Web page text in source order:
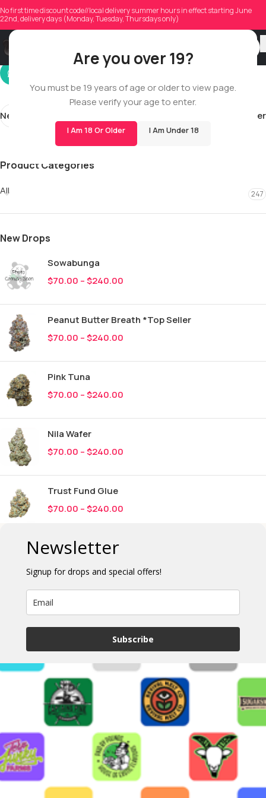
Are you over 19?
You must be 19 years of age or older to view page.
Please verify your age to enter.
I Am 18 Or Older I Am Under 18
No first time discount code//local delivery summer hours in effect starting June
22nd, delivery days (Monday, Tuesday, Thursdays only)
mattex_22
On 10/27/2025
Newer Older
Product Categories
All 247
New Drops
Sowabunga
$70.00 –$240.00
Peanut Butter Breath *Top Seller
$70.00 –$240.00
Pink Tuna
$70.00 –$240.00
Nila Wafer
$70.00 –$240.00
Trust Fund Glue
$70.00 –$240.00
Newsletter
Signup for drops and special offers!
Subscribe